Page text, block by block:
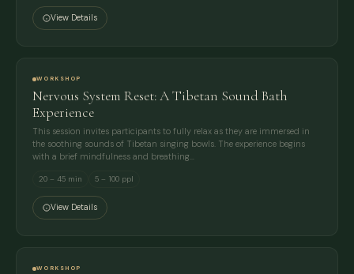
View Details
WORKSHOP
Nervous System Reset: A Tibetan Sound Bath
Experience
This session invites participants to fully relax as they are immersed in
the soothing sounds of Tibetan singing bowls. The experience begins
with a brief mindfulness and breathing…
20 – 45 min 5 – 100 ppl
View Details
WORKSHOP